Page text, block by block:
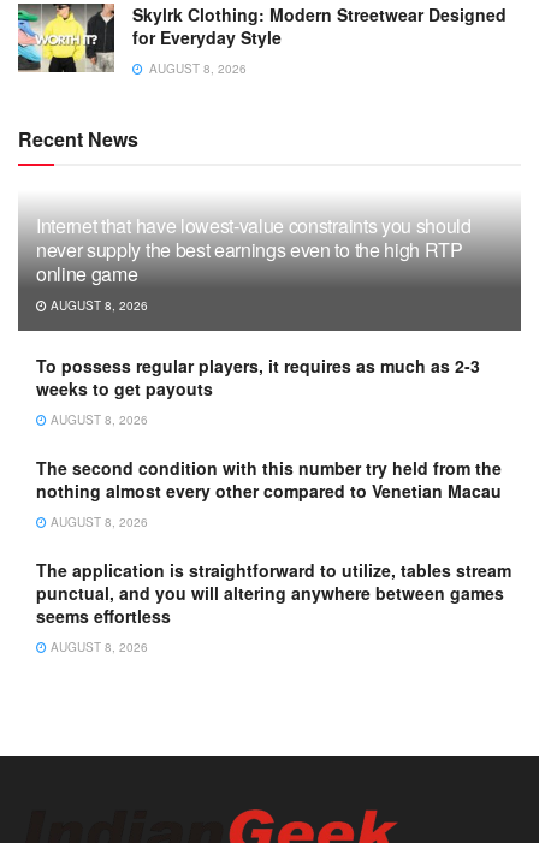
Skylrk Clothing: Modern Streetwear Designed
for Everyday Style
AUGUST 8, 2026
Recent News
Internet that have lowest-value constraints you should
never supply the best earnings even to the high RTP
online game
AUGUST 8, 2026
To possess regular players, it requires as much as 2-3
weeks to get payouts
AUGUST 8, 2026
The second condition with this number try held from the
nothing almost every other compared to Venetian Macau
AUGUST 8, 2026
The application is straightforward to utilize, tables stream
punctual, and you will altering anywhere between games
seems effortless
AUGUST 8, 2026